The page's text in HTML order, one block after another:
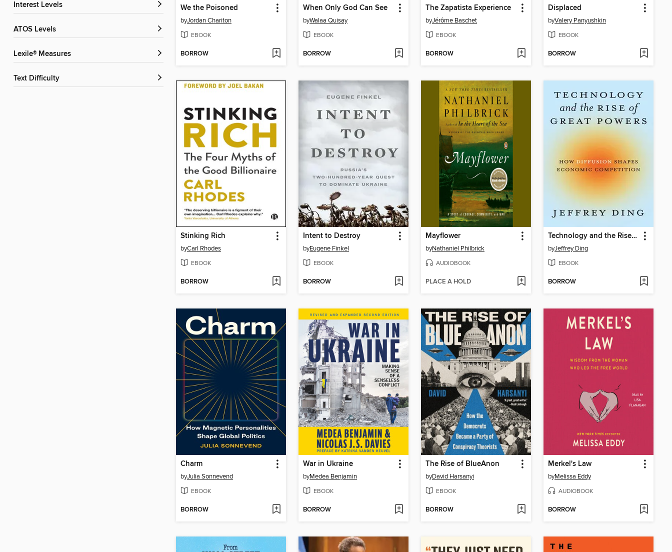
Interest Levels
ATOS Levels
Lexile® Measures
Text Difficulty
We the Poisoned
byJordan Chariton
EBOOK
BORROW
When Only God Can See
byWalaa Quisay
EBOOK
BORROW
The Zapatista Experience
byJérôme Baschet
EBOOK
BORROW
Displaced
byValery Panyushkin
EBOOK
BORROW
Stinking Rich
byCarl Rhodes
EBOOK
BORROW
Intent to Destroy
byEugene Finkel
EBOOK
BORROW
Mayflower
byNathaniel Philbrick
AUDIOBOOK
PLACE A HOLD
Technology and the Rise of Great Powers
byJeffrey Ding
EBOOK
BORROW
Charm
byJulia Sonnevend
EBOOK
BORROW
War in Ukraine
byMedea Benjamin
EBOOK
BORROW
The Rise of BlueAnon
byDavid Harsanyi
EBOOK
BORROW
Merkel's Law
byMelissa Eddy
AUDIOBOOK
BORROW